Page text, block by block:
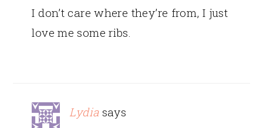
I don’t care where they’re from, I just
love me some ribs.
Lydia says